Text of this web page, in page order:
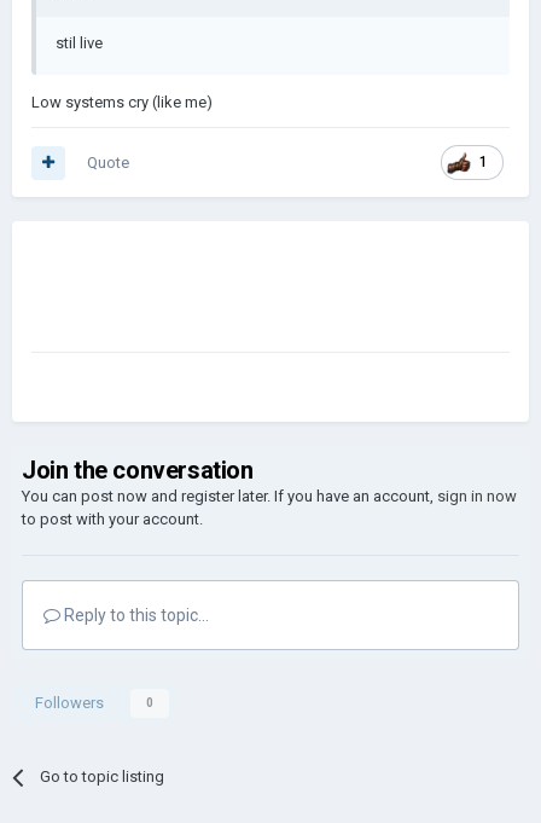
stil live
Low systems cry (like me)
1
Quote
Join the conversation
You can post now and register later. If you have an account, sign in now
to post with your account.
Reply to this topic...
Followers 0
Go to topic listing